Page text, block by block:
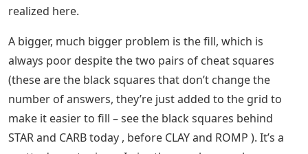
realized here.
A bigger, much bigger problem is the fill, which is
always poor despite the two pairs of cheat squares
(these are the black squares that don’t change the
number of answers, they’re just added to the grid to
make it easier to fill – see the black squares behind
STAR and CARB today , before CLAY and ROMP ). It’s a